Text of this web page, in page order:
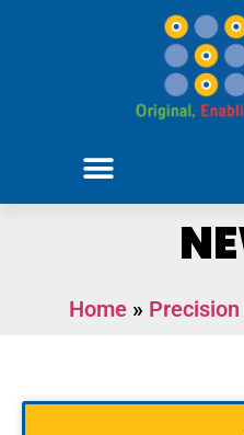
Home »